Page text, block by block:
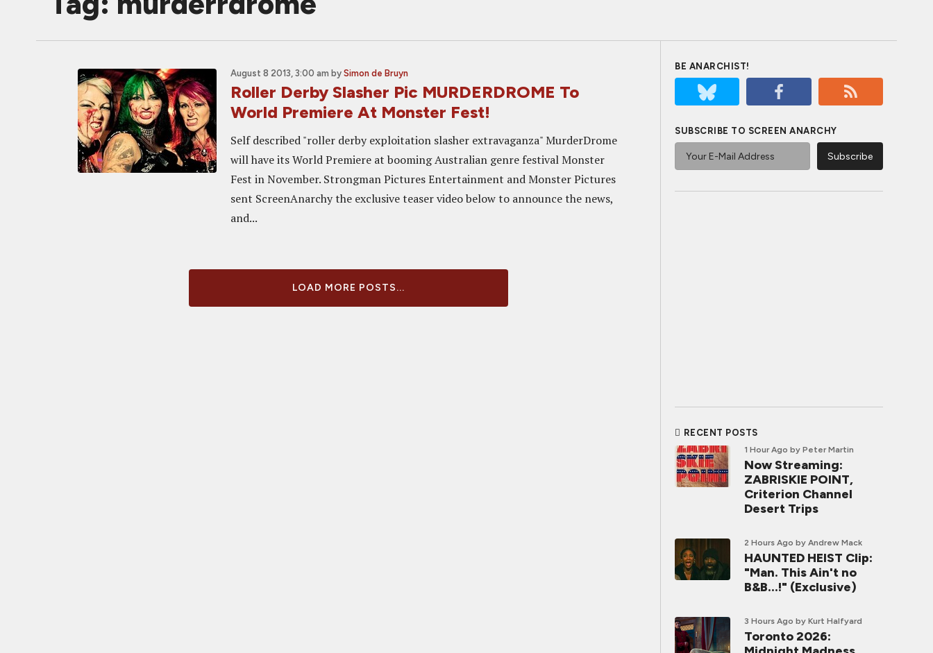
August 8 2013, 3:00 am by Simon de Bruyn
Roller Derby Slasher Pic MURDERDROME To
World Premiere At Monster Fest!
Self described "roller derby exploitation slasher extravaganza" MurderDrome
will have its World Premiere at booming Australian genre festival Monster
Fest in November. Strongman Pictures Entertainment and Monster Pictures
sent ScreenAnarchy the exclusive teaser video below to announce the news,
and...
LOAD MORE POSTS...
BE ANARCHIST!
SUBSCRIBE TO SCREEN ANARCHY
RECENT POSTS
1 Hour Ago by Peter Martin
Now Streaming:
ZABRISKIE POINT,
Criterion Channel
Desert Trips
2 Hours Ago by Andrew Mack
HAUNTED HEIST Clip:
"Man. This Ain't no
B&B...!" (Exclusive)
3 Hours Ago by Kurt Halfyard
Toronto 2026: